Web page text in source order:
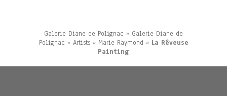
Galerie Diane de Polignac » Galerie Diane de
Polignac » Artists» Marie Raymond » La Rêveuse
Painting